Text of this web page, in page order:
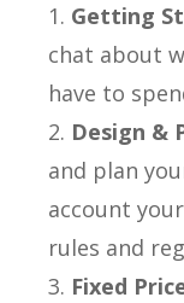
Getting
chat about
have to
Design &
and plan
account
rules and
Fixed